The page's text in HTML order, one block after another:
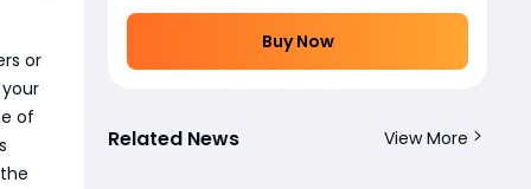
or
of
Buy Now
Related News View More